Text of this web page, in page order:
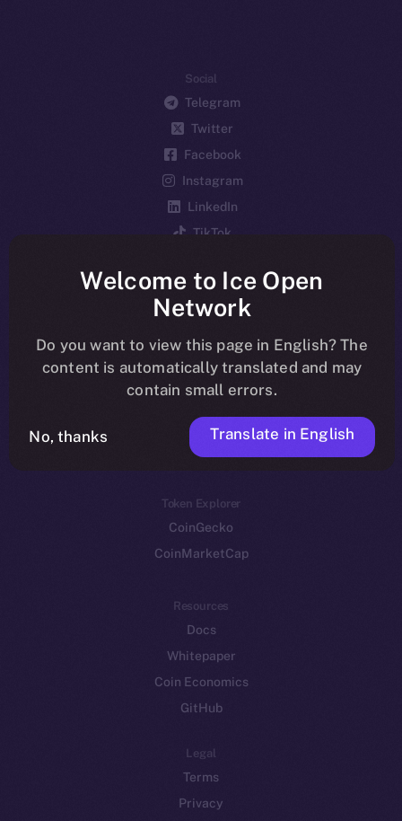
Social
Telegram
Twitter
Facebook
Instagram
LinkedIn
TikTok
Reddit
Ecosystem
Startup Program
Frostbyte
Team
Token networks
Binance Smart Chain
Token Explorer
CoinGecko
CoinMarketCap
Resources
Docs
Whitepaper
Coin Economics
GitHub
Legal
Terms
Privacy
Welcome to Ice Open
Network
Do you want to view this page in English? The
content is automatically translated and may
contain small errors.
No, thanks Translate in English